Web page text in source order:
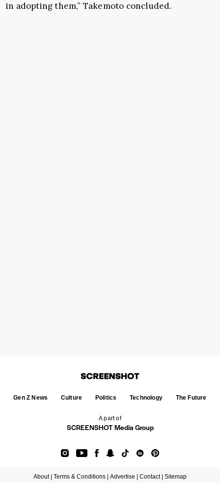
in adopting them,” Takemoto concluded.
A part of
SCREENSHOT Media Group
Gen Z News Culture Politics Technology The Future
About | Terms & Conditions | Advertise | Contact | Sitemap